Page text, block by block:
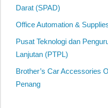
and
website
for
you
Darat (SPAD)
Office Automation &
Pusat Teknologi dan
Lanjutan (PTPL)
Brother’s Car Accessories
Penang